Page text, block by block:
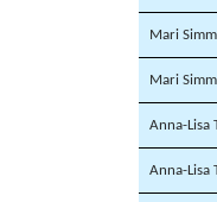
Mari
Mari
Anna-Lisa
Anna-Lisa